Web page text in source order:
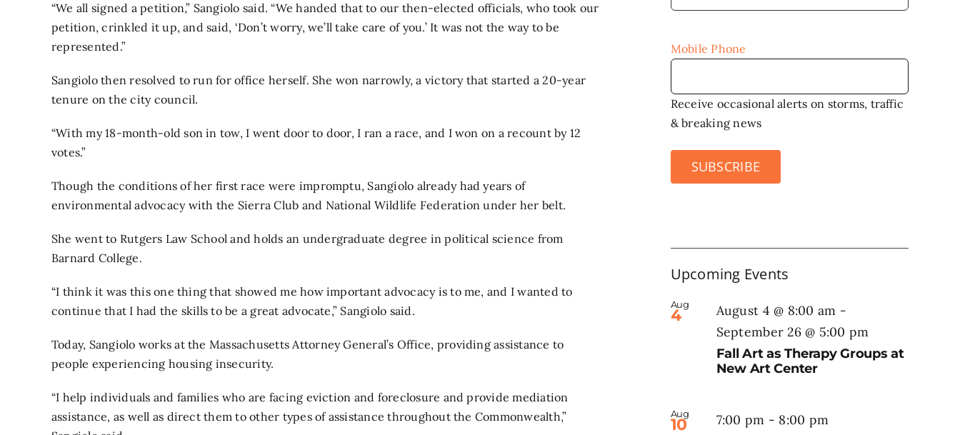
“We all signed a petition,” Sangiolo said. “We handed that to our then-elected officials, who took our
petition, crinkled it up, and said, ‘Don’t worry, we’ll take care of you.’ It was not the way to be
represented.”
Sangiolo then resolved to run for office herself. She won narrowly, a victory that started a 20-year
tenure on the city council.
“With my 18-month-old son in tow, I went door to door, I ran a race, and I won on a recount by 12
votes.”
Though the conditions of her first race were impromptu, Sangiolo already had years of
environmental advocacy with the Sierra Club and National Wildlife Federation under her belt.
She went to Rutgers Law School and holds an undergraduate degree in political science from
Barnard College.
“I think it was this one thing that showed me how important advocacy is to me, and I wanted to
continue that I had the skills to be a great advocate,” Sangiolo said.
Today, Sangiolo works at the Massachusetts Attorney General’s Office, providing assistance to
people experiencing housing insecurity.
“I help individuals and families who are facing eviction and foreclosure and provide mediation
assistance, as well as direct them to other types of assistance throughout the Commonwealth,”
Mobile Phone
Receive occasional alerts on storms, traffic
& breaking news
SUBSCRIBE
Upcoming Events
Aug
4 August 4 @ 8:00 am -
September 26 @ 5:00 pm
Fall Art as Therapy Groups at
New Art Center
Aug
10 7:00 pm - 8:00 pm